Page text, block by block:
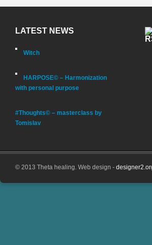
LATEST NEWS
Witch
HARPOSE© – Harmonization
with personal purpose
#Thoughts© – masterclass by
Tomislav
© 2013 Theta healing. Web design -